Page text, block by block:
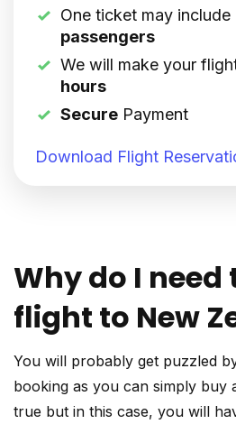
One ticket may include
passengers
We will make your
hours
Secure Payment
Download Flight
Why do I need
flight to New
You will probably get puzzled
booking as you can simply buy
true but in this case, you will